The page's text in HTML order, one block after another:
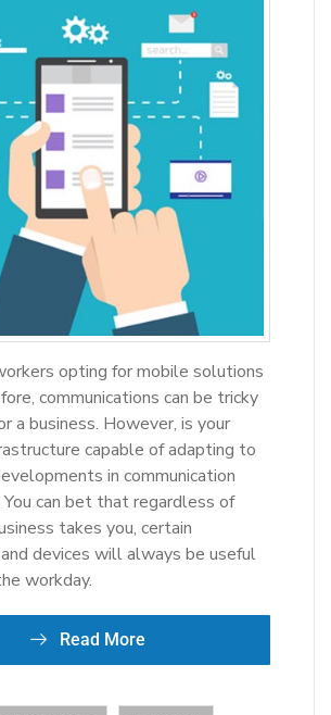
opting for mobile solutions
communications can be tricky
a business. However, is your
capable of adapting to
in communication
can bet that regardless of
takes you, certain
devices will always be useful
workday.
Read More